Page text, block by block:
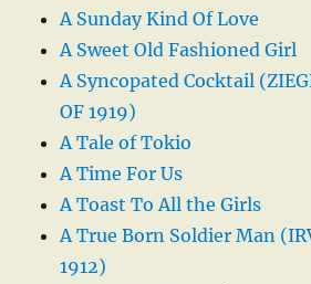
A Sunday Kind Of Love
A Sweet Old Fashioned Girl
A Syncopated Cocktail
OF 1919)
A Tale of Tokio
A Time For Us
A Toast To All the Girls
A True Born Soldier Man
1912)